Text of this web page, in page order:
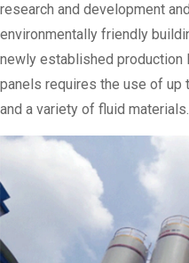
research and development
environmentally friendly
newly established
panels requires the use of
and a variety of fluid materials.